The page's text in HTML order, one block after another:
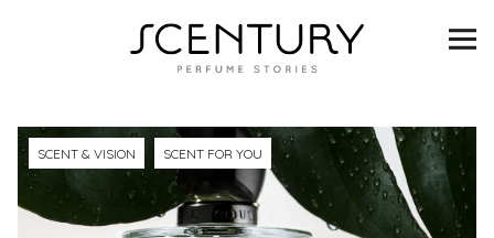
SCENTURY
INTERVIEWS
BLIND TASTINGS
SCENT & VISION SCENT FOR YOU